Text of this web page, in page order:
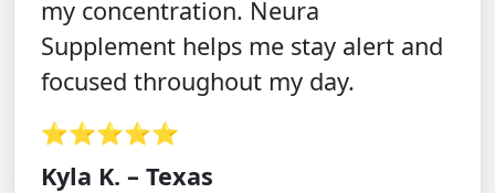
my concentration. Neura
Supplement helps me stay alert and
focused throughout my day.
⭐⭐⭐⭐⭐
Kyla K. – Texas